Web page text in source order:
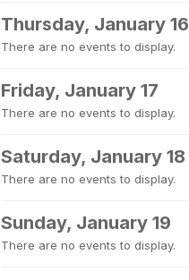
Thursday, January 16
There are no events to display.
Friday, January 17
There are no events to display.
Saturday, January 18
There are no events to display.
Sunday, January 19
There are no events to display.